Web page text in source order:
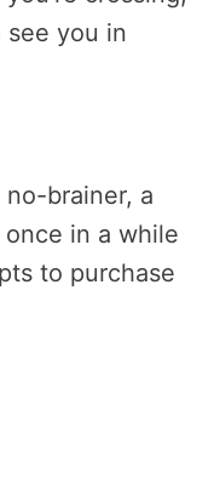
see you in
brainer, a
in a while
to purchase